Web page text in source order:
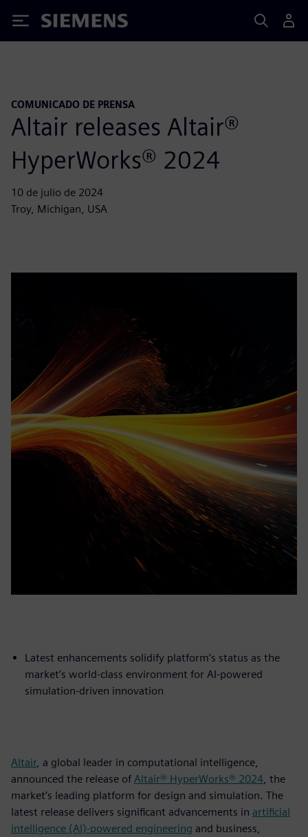
Siemens
COMUNICADO DE PRENSA
Altair releases Altair®
HyperWorks® 2024
10 de julio de 2024
Troy, Michigan, USA
Latest enhancements solidify platform’s status as the
market’s world-class environment for AI-powered
simulation-driven innovation
Altair, a global leader in computational intelligence,
announced the release of Altair® HyperWorks® 2024 , the
market’s leading platform for design and simulation. The
latest release delivers significant advancements in artificial
intelligence (AI)-powered engineering and business,